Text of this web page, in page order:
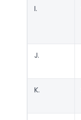
I.
J.
K.